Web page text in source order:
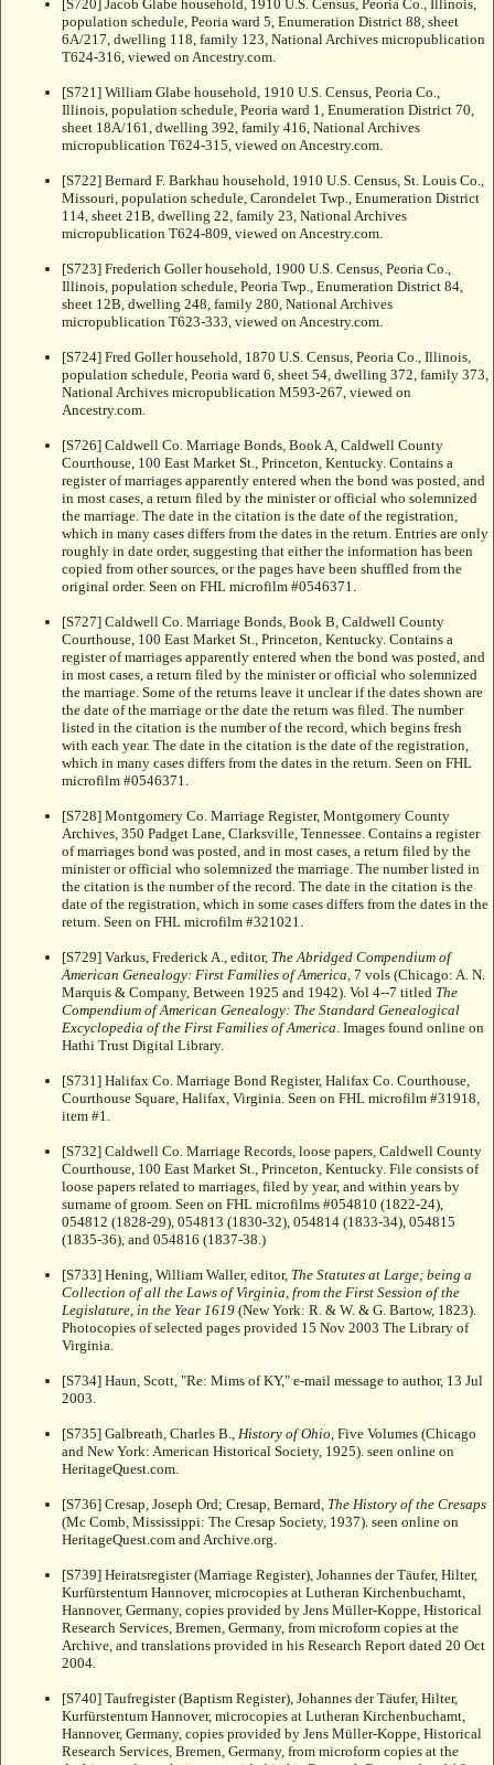
[S720] Jacob Glabe household, 1910 U.S. Census, Peoria Co., Illinois,
population schedule, Peoria ward 5, Enumeration District 88, sheet
6A/217, dwelling 118, family 123, National Archives micropublication
T624-316, viewed on Ancestry.com.
[S721] William Glabe household, 1910 U.S. Census, Peoria Co.,
Illinois, population schedule, Peoria ward 1, Enumeration District 70,
sheet 18A/161, dwelling 392, family 416, National Archives
micropublication T624-315, viewed on Ancestry.com.
[S722] Bernard F. Barkhau household, 1910 U.S. Census, St. Louis Co.,
Missouri, population schedule, Carondelet Twp., Enumeration District
114, sheet 21B, dwelling 22, family 23, National Archives
micropublication T624-809, viewed on Ancestry.com.
[S723] Frederich Goller household, 1900 U.S. Census, Peoria Co.,
Illinois, population schedule, Peoria Twp., Enumeration District 84,
sheet 12B, dwelling 248, family 280, National Archives
micropublication T623-333, viewed on Ancestry.com.
[S724] Fred Goller household, 1870 U.S. Census, Peoria Co., Illinois,
population schedule, Peoria ward 6, sheet 54, dwelling 372, family 373,
National Archives micropublication M593-267, viewed on
Ancestry.com.
[S726] Caldwell Co. Marriage Bonds, Book A, Caldwell County
Courthouse, 100 East Market St., Princeton, Kentucky. Contains a
register of marriages apparently entered when the bond was posted, and
in most cases, a return filed by the minister or official who solemnized
the marriage. The date in the citation is the date of the registration,
which in many cases differs from the dates in the return. Entries are only
roughly in date order, suggesting that either the information has been
copied from other sources, or the pages have been shuffled from the
original order. Seen on FHL microfilm #0546371.
[S727] Caldwell Co. Marriage Bonds, Book B, Caldwell County
Courthouse, 100 East Market St., Princeton, Kentucky. Contains a
register of marriages apparently entered when the bond was posted, and
in most cases, a return filed by the minister or official who solemnized
the marriage. Some of the returns leave it unclear if the dates shown are
the date of the marriage or the date the return was filed. The number
listed in the citation is the number of the record, which begins fresh
with each year. The date in the citation is the date of the registration,
which in many cases differs from the dates in the return. Seen on FHL
microfilm #0546371.
[S728] Montgomery Co. Marriage Register, Montgomery County
Archives, 350 Padget Lane, Clarksville, Tennessee. Contains a register
of marriages bond was posted, and in most cases, a return filed by the
minister or official who solemnized the marriage. The number listed in
the citation is the number of the record. The date in the citation is the
date of the registration, which in some cases differs from the dates in the
return. Seen on FHL microfilm #321021.
[S729] Varkus, Frederick A., editor, The Abridged Compendium of
American Genealogy: First Families of America , 7 vols (Chicago: A. N.
Marquis & Company, Between 1925 and 1942). Vol 4--7 titled The
Compendium of American Genealogy: The Standard Genealogical
Excyclopedia of the First Families of America . Images found online on
Hathi Trust Digital Library.
[S731] Halifax Co. Marriage Bond Register, Halifax Co. Courthouse,
Courthouse Square, Halifax, Virginia. Seen on FHL microfilm #31918,
item #1.
[S732] Caldwell Co. Marriage Records, loose papers, Caldwell County
Courthouse, 100 East Market St., Princeton, Kentucky. File consists of
loose papers related to marriages, filed by year, and within years by
surname of groom. Seen on FHL microfilms #054810 (1822-24),
054812 (1828-29), 054813 (1830-32), 054814 (1833-34), 054815
(1835-36), and 054816 (1837-38.)
[S733] Hening, William Waller, editor, The Statutes at Large; being a
Collection of all the Laws of Virginia, from the First Session of the
Legislature, in the Year 1619 (New York: R. & W. & G. Bartow, 1823).
Photocopies of selected pages provided 15 Nov 2003 The Library of
Virginia.
[S734] Haun, Scott, "Re: Mims of KY," e-mail message to author, 13 Jul
2003.
[S735] Galbreath, Charles B., History of Ohio , Five Volumes (Chicago
and New York: American Historical Society, 1925). seen online on
HeritageQuest.com.
[S736] Cresap, Joseph Ord; Cresap, Bernard, The History of the Cresaps
(Mc Comb, Mississippi: The Cresap Society, 1937). seen online on
HeritageQuest.com and Archive.org.
[S739] Heiratsregister (Marriage Register), Johannes der Täufer, Hilter,
Kurfürstentum Hannover, microcopies at Lutheran Kirchenbuchamt,
Hannover, Germany, copies provided by Jens Müller-Koppe, Historical
Research Services, Bremen, Germany, from microform copies at the
Archive, and translations provided in his Research Report dated 20 Oct
2004.
[S740] Taufregister (Baptism Register), Johannes der Täufer, Hilter,
Kurfürstentum Hannover, microcopies at Lutheran Kirchenbuchamt,
Hannover, Germany, copies provided by Jens Müller-Koppe, Historical
Research Services, Bremen, Germany, from microform copies at the